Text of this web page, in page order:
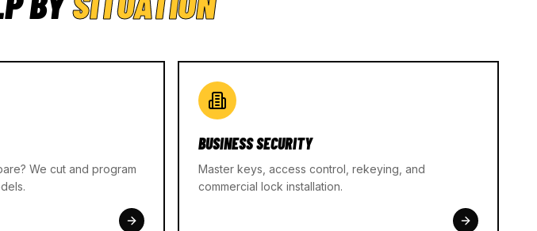
We cut and program
BUSINESS SECURITY
Master keys, access control, rekeying, and
commercial lock installation.